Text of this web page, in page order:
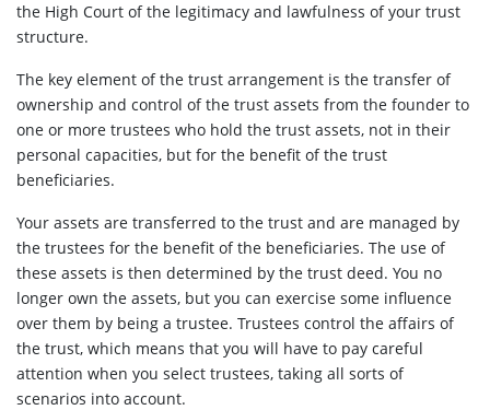
the High Court of the legitimacy and lawfulness of your trust
structure.
The key element of the trust arrangement is the transfer of
ownership and control of the trust assets from the founder to
one or more trustees who hold the trust assets, not in their
personal capacities, but for the benefit of the trust
beneficiaries.
Your assets are transferred to the trust and are managed by
the trustees for the benefit of the beneficiaries. The use of
these assets is then determined by the trust deed. You no
longer own the assets, but you can exercise some influence
over them by being a trustee. Trustees control the affairs of
the trust, which means that you will have to pay careful
attention when you select trustees, taking all sorts of
scenarios into account.